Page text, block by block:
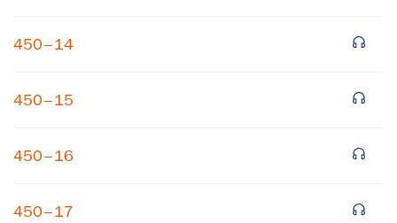
450–14
450–15
450–16
450–17
×